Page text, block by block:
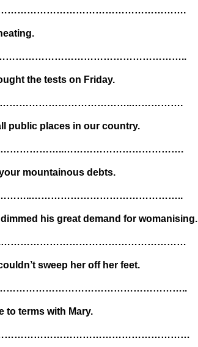
the tests on Friday.
public places in our country.
mountainous debts.
his great demand for womanising.
sweep her off her feet.
to terms with Mary.